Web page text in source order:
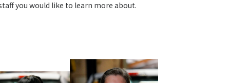
you would like to learn more about.